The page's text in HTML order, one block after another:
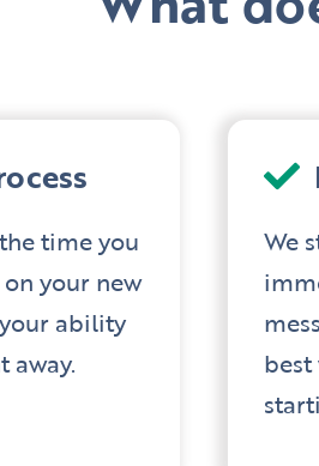
time you
your new
ability
away.
We